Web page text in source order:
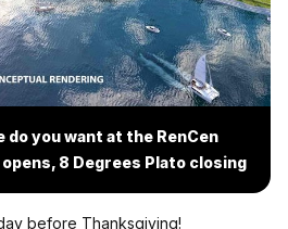
do you want at the RenCen
8 Degrees Plato closing
before Thanksgiving!